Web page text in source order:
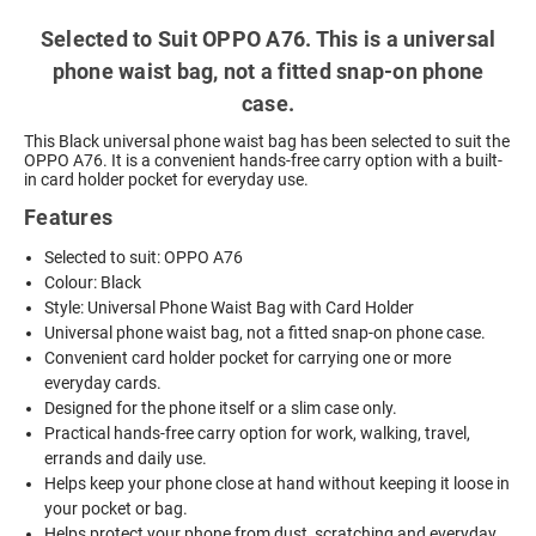
Selected to Suit OPPO A76. This is a universal
phone waist bag, not a fitted snap-on phone
case.
This Black universal phone waist bag has been selected to suit the
OPPO A76. It is a convenient hands-free carry option with a built-
in card holder pocket for everyday use.
Features
Selected to suit: OPPO A76
Colour: Black
Style: Universal Phone Waist Bag with Card Holder
Universal phone waist bag, not a fitted snap-on phone case.
Convenient card holder pocket for carrying one or more
everyday cards.
Designed for the phone itself or a slim case only.
Practical hands-free carry option for work, walking, travel,
errands and daily use.
Helps keep your phone close at hand without keeping it loose in
your pocket or bag.